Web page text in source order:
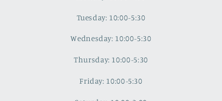
Tuesday: 10:00-5:30
Wednesday: 10:00-5:30
Thursday: 10:00-5:30
Friday: 10:00-5:30